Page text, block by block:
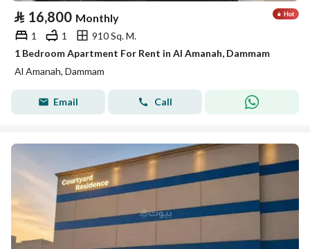
⃁ 16,800 Monthly
1 1
910 Sq. M.
1 Bedroom Apartment For Rent in Al Amanah, Dammam
Al Amanah, Dammam
Email Call